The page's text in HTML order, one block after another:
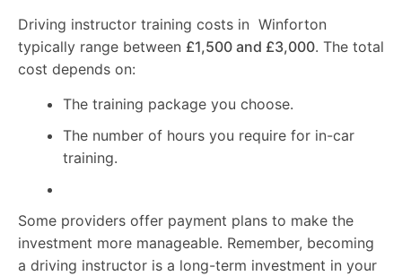
Driving instructor training costs in Winforton
typically range between £1,500 and £3,000. The total
cost depends on:
The training package you choose.
The number of hours you require for in-car
training.
Some providers offer payment plans to make the
investment more manageable. Remember, becoming
a driving instructor is a long-term investment in your